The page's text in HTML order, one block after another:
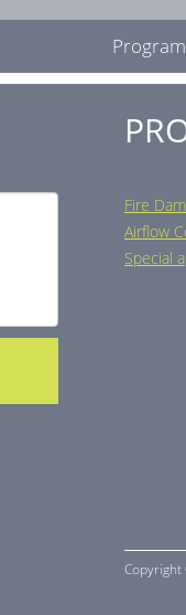
Fire
Airflow
Special